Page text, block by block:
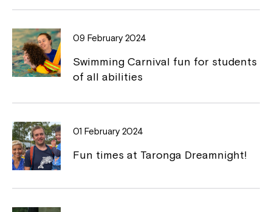
b
o
o
k
L
i
n
k
09 February 2024
Swimming Carnival fun for students
of all abilities
01 February 2024
Fun times at Taronga Dreamnight!